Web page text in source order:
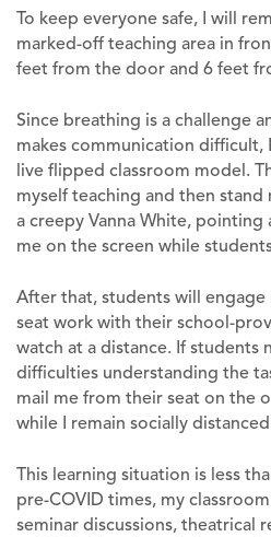
To keep everyone safe, I will
marked-off teaching area in
feet from the door and 6 feet
Since breathing is a challenge
makes communication difficult,
live flipped classroom model.
myself teaching and then
a creepy Vanna White,
me on the screen while
After that, students will engage
seat work with their school-
watch at a distance. If students
difficulties understanding the
mail me from their seat on the
while I remain socially
This learning situation is less
pre-COVID times, my
seminar discussions, theatrical